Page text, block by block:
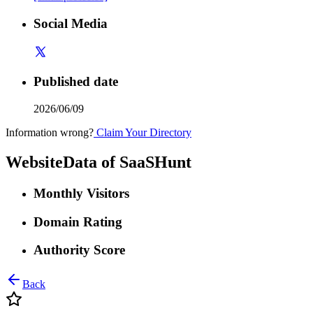
Social Media
Published date
2026/06/09
Information wrong? Claim Your Directory
WebsiteData of SaaSHunt
Monthly Visitors
Domain Rating
Authority Score
Back